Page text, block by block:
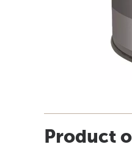
Product